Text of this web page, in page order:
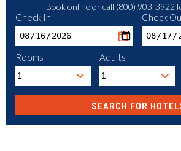
Book online or call (800) 903-3922
Check In Check
Rooms Adults